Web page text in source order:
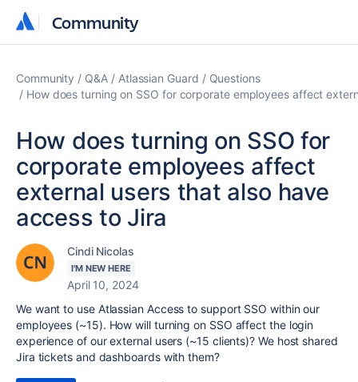
Community
Community
Community Q&A Atlassian Guard
Questions
How does turning on SSO for corporate employees affect
How does turning on SSO for
corporate employees affect
external users that also have
access to Jira
Cindi Nicolas
I'M NEW HERE
April 10, 2024
We want to use Atlassian Access to support SSO within our
employees (~15). How will turning on SSO affect the login
experience of our external users (~15 clients)? We host shared
Jira tickets and dashboards with them?